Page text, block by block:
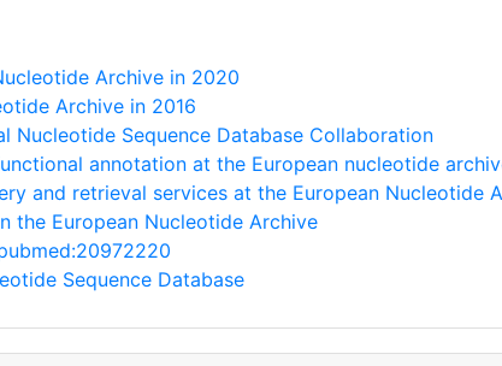
Archive in 2020
Archive in 2016
Nucleotide Sequence Database Collaboration
annotation at the European nucleotide
and retrieval services at the European Nucleotide
the European Nucleotide Archive
Sequence Database